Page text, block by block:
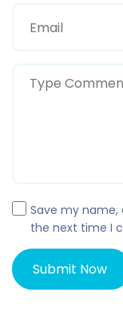
Save my name,
the next time I